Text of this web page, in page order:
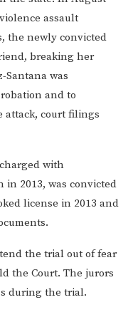
assault
the newly convicted
breaking her
Santana was
and to
attack, court filings
with
in 2013, was convicted
license in 2013 and
the trial out of fear
the Court. The jurors
during the trial.